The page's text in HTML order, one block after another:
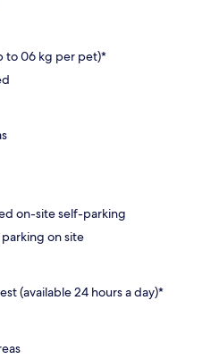
to 06 kg per pet)*
on-site self-parking
on site
(available 24 hours a day)*